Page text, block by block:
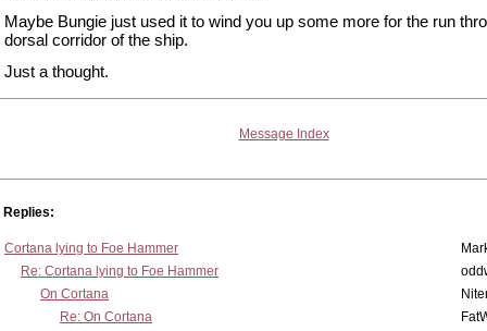
Maybe Bungie just used it to wind you up some more for the run
dorsal corridor of the ship.
Just a thought.
Message Index
Replies:
Cortana lying to Foe Hammer
Re: Cortana lying to Foe Hammer
On Cortana
Re: On Cortana